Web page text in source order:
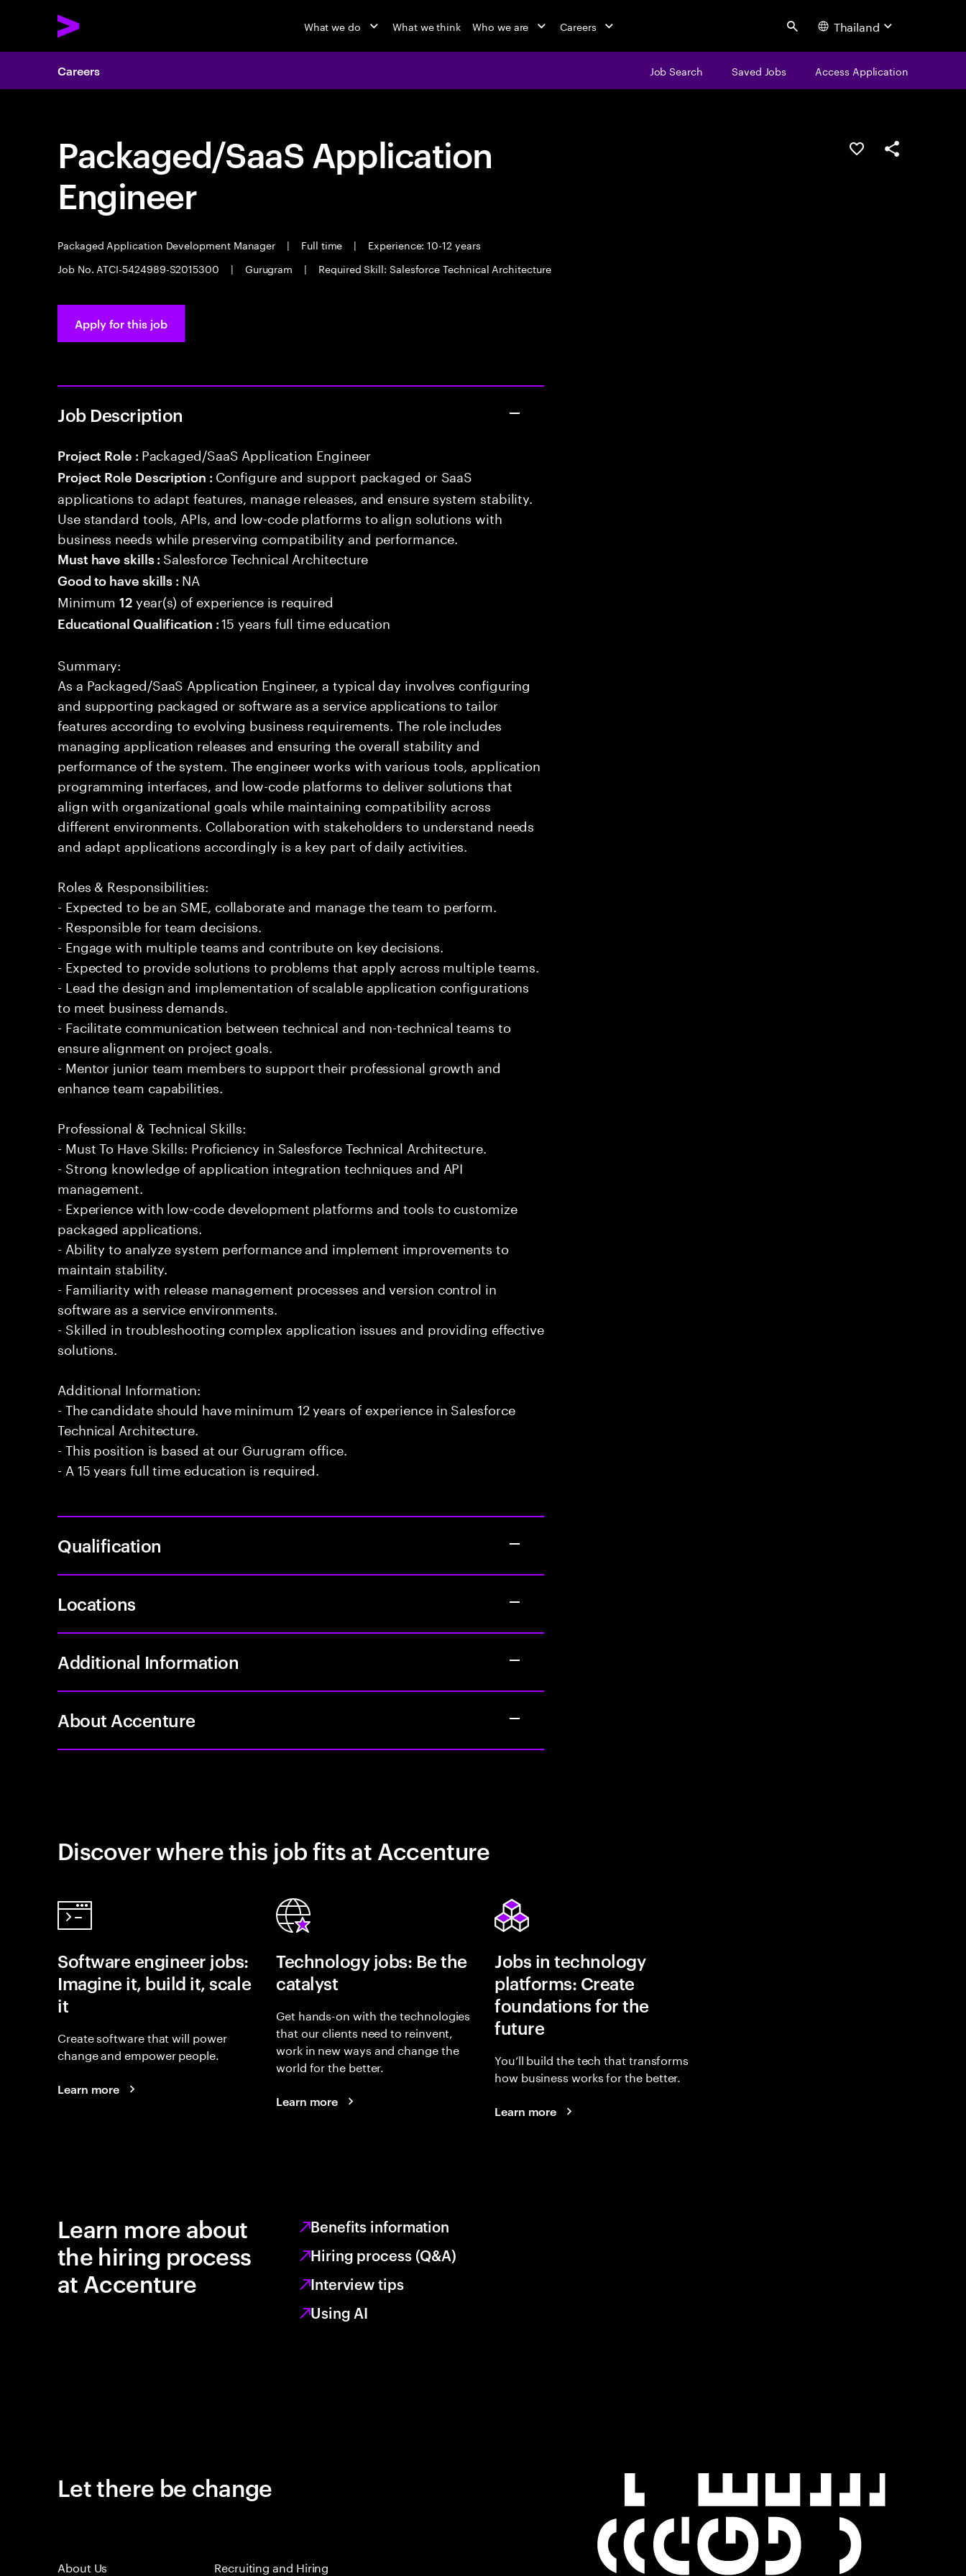
What we do What we think Who we are Careers Search Thailand
Careers Job Search Saved Jobs Access Application
Packaged/SaaS Application
Engineer
Packaged Application Development Manager | Full time |
Experience: 10-12 years
Job No. ATCI-5424989-S2015300
| Gurugram | Required Skill: Salesforce Technical Architecture
Save this jobShare this job
Apply for this job
Job Description
Project Role : Packaged/SaaS Application Engineer
Project Role Description : Configure and support packaged or SaaS
applications to adapt features, manage releases, and ensure system stability.
Use standard tools, APIs, and low-code platforms to align solutions with
business needs while preserving compatibility and performance.
Must have skills : Salesforce Technical Architecture
Good to have skills : NA
Minimum12 year(s) of experience is required
Educational Qualification :15 years full time education
Summary:
As a Packaged/SaaS Application Engineer, a typical day involves configuring
and supporting packaged or software as a service applications to tailor
features according to evolving business requirements. The role includes
managing application releases and ensuring the overall stability and
performance of the system. The engineer works with various tools, application
programming interfaces, and low-code platforms to deliver solutions that
align with organizational goals while maintaining compatibility across
different environments. Collaboration with stakeholders to understand needs
and adapt applications accordingly is a key part of daily activities.
Roles & Responsibilities:
- Expected to be an SME, collaborate and manage the team to perform.
- Responsible for team decisions.
- Engage with multiple teams and contribute on key decisions.
- Expected to provide solutions to problems that apply across multiple teams.
- Lead the design and implementation of scalable application configurations
to meet business demands.
- Facilitate communication between technical and non-technical teams to
ensure alignment on project goals.
- Mentor junior team members to support their professional growth and
enhance team capabilities.
Professional & Technical Skills:
- Must To Have Skills: Proficiency in Salesforce Technical Architecture.
- Strong knowledge of application integration techniques and API
management.
- Experience with low-code development platforms and tools to customize
packaged applications.
- Ability to analyze system performance and implement improvements to
maintain stability.
- Familiarity with release management processes and version control in
software as a service environments.
- Skilled in troubleshooting complex application issues and providing effective
solutions.
Additional Information:
- The candidate should have minimum 12 years of experience in Salesforce
Technical Architecture.
- This position is based at our Gurugram office.
- A 15 years full time education is required.
Qualification
Locations
Additional Information
About Accenture
Discover where this job fits at Accenture
Software engineer jobs:
Imagine it, build it, scale
it
Create software that will power
change and empower people.
Learn more
Technology jobs: Be the
catalyst
Get hands-on with the technologies
that our clients need to reinvent,
work in new ways and change the
world for the better.
Learn more
Jobs in technology
platforms: Create
foundations for the
future
You’ll build the tech that transforms
how business works for the better.
Learn more
Learn more about
the hiring process
at Accenture
Benefits information
Hiring process (Q&A)
Interview tips
Using AI
Let there be change
About Us
Recruiting and Hiring